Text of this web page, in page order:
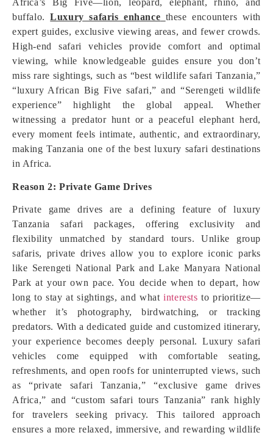
Africa’s Big Five—lion, leopard, elephant, rhino, and
buffalo.Luxury safaris enhance these encounters with
expert guides, exclusive viewing areas, and fewer crowds.
High-end safari vehicles provide comfort and optimal
viewing, while knowledgeable guides ensure you don’t
miss rare sightings, such as “best wildlife safari Tanzania,”
“luxury African Big Five safari,” and “Serengeti wildlife
experience” highlight the global appeal. Whether
witnessing a predator hunt or a peaceful elephant herd,
every moment feels intimate, authentic, and extraordinary,
making Tanzania one of the best luxury safari destinations
in Africa.
Reason 2: Private Game Drives
Private game drives are a defining feature of luxury
Tanzania safari packages, offering exclusivity and
flexibility unmatched by standard tours. Unlike group
safaris, private drives allow you to explore iconic parks
like Serengeti National Park and Lake Manyara National
Park at your own pace. You decide when to depart, how
long to stay at sightings, and what interests to prioritize—
whether it’s photography, birdwatching, or tracking
predators. With a dedicated guide and customized itinerary,
your experience becomes deeply personal. Luxury safari
vehicles come equipped with comfortable seating,
refreshments, and open roofs for uninterrupted views, such
as “private safari Tanzania,” “exclusive game drives
Africa,” and “custom safari tours Tanzania” rank highly
for travelers seeking privacy. This tailored approach
ensures a more relaxed, immersive, and rewarding wildlife